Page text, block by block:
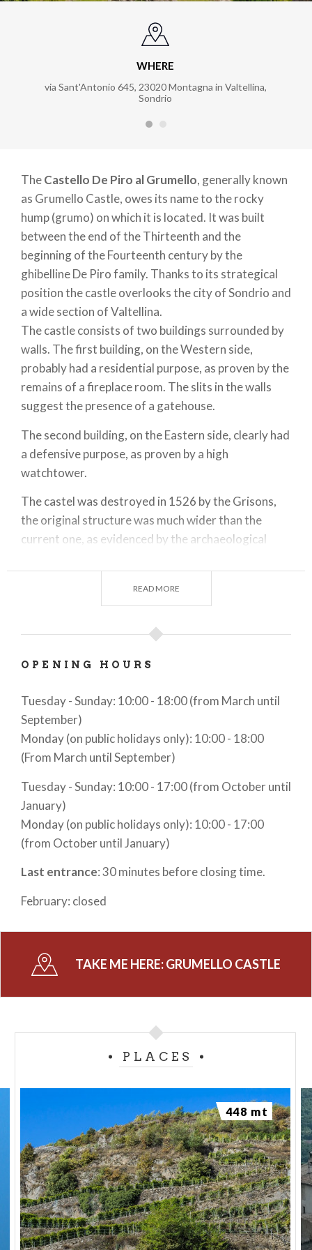
WHERE
via Sant'Antonio 645, 23020 Montagna in Valtellina,
Sondrio
TheCastello De Piro al Grumello, generally known
as Grumello Castle, owes its name to the rocky
hump (grumo) on which it is located. It was built
between the end of the Thirteenth and the
beginning of the Fourteenth century by the
ghibelline De Piro family. Thanks to its strategical
position the castle overlooks the city of Sondrio and
a wide section of Valtellina.
The castle consists of two buildings surrounded by
walls. The first building, on the Western side,
probably had a residential purpose, as proven by the
remains of a fireplace room. The slits in the walls
suggest the presence of a gatehouse.
The second building, on the Eastern side, clearly had
a defensive purpose, as proven by a high
watchtower.
The castel was destroyed in 1526 by the Grisons,
the original structure was much wider than the
current one, as evidenced by the archaeological
Environment) and recently underwent renovation
READ MORE
OPENING HOURS
Tuesday - Sunday: 10:00 - 18:00 (from March until
September)
Monday (on public holidays only): 10:00 - 18:00
(From March until September)
Tuesday - Sunday: 10:00 - 17:00 (from October until
January)
Monday (on public holidays only): 10:00 - 17:00
(from October until January)
Last entrance: 30 minutes before closing time.
February: closed
TAKE ME HERE:GRUMELLO CASTLE
PLACES
448 mt